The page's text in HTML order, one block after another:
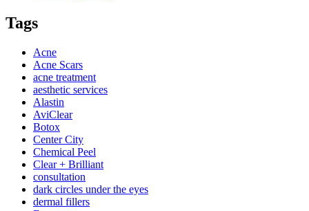
Tags
Acne
Acne Scars
acne treatment
aesthetic services
Alastin
AviClear
Botox
Center City
Chemical Peel
Clear + Brilliant
consultation
dark circles under the eyes
dermal fillers